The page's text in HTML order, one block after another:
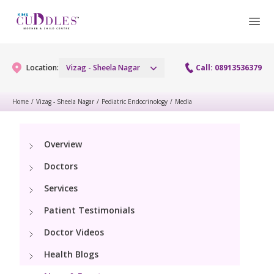
Location: Vizag - Sheela Nagar Call: 08913536379
Gynaecology Services
Laparoscopy Procedures
Hysteroscopy
Colposcopy
Maternity Services
Obstetrics
Antenatal Care
Fertility
Preconception
Pediatrics
Paediatric Services
Neonatology
Home / Vizag - Sheela Nagar / Pediatric Endocrinology / Media
Overview
Doctors
Services
Patient Testimonials
Doctor Videos
Health Blogs